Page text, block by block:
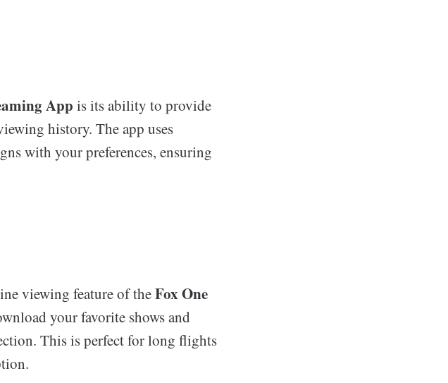
App is its ability to provide
history. The app uses
with your preferences, ensuring
viewing feature of theFox One
your favorite shows and
This is perfect for long flights